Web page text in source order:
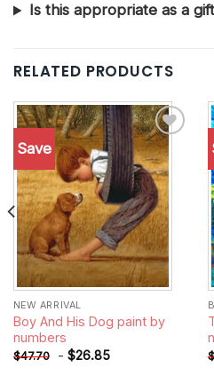
Is this appropriate as a
RELATED PRODUCTS
Save
Add to
wishlist
NEW ARRIVAL
Boy And His Dog paint by
numbers
$47.70 - $26.85 $